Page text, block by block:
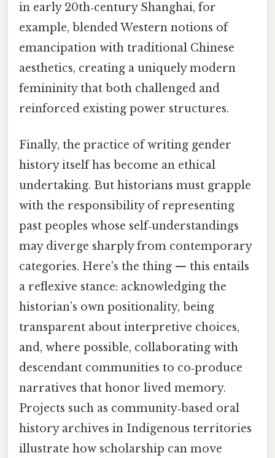
in early 20th‑century Shanghai, for
example, blended Western notions of
emancipation with traditional Chinese
aesthetics, creating a uniquely modern
femininity that both challenged and
reinforced existing power structures.
Finally, the practice of writing gender
history itself has become an ethical
undertaking. But historians must grapple
with the responsibility of representing
past peoples whose self‑understandings
may diverge sharply from contemporary
categories. Here's the thing — this entails
a reflexive stance: acknowledging the
historian’s own positionality, being
transparent about interpretive choices,
and, where possible, collaborating with
descendant communities to co‑produce
narratives that honor lived memory.
Projects such as community‑based oral
history archives in Indigenous territories
illustrate how scholarship can move